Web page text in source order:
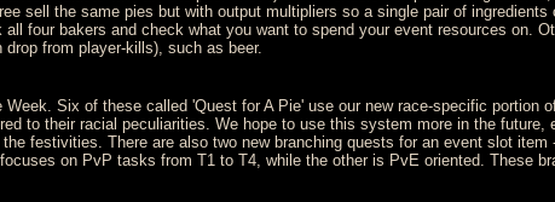
sell the same pies but with output multipliers so a single pair of ingredients
four bakers and check what you want to spend your event resources on.
from player-kills), such as beer.
Six of these called 'Quest for A Pie' use our new race-specific portion
to their racial peculiarities. We hope to use this system more in the future,
festivities. There are also two new branching quests for an event slot item
on PvP tasks from T1 to T4, while the other is PvE oriented. These